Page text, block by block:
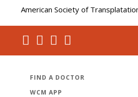
American Society of
FIND A DOCTOR
WCM APP